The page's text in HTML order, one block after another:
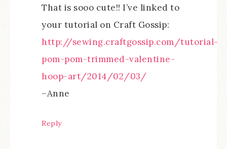
That is sooo cute!! I’ve linked to
your tutorial on Craft Gossip:
http://sewing.craftgossip.com/tutorial-
pom-pom-trimmed-valentine-
hoop-art/2014/02/03/
–Anne
Reply